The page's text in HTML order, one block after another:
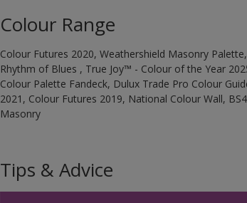
Colour Range
Colour Futures 2020, Weathershield Masonry
Rhythm of Blues , True Joy™ - Colour of the Year
Colour Palette Fandeck, Dulux Trade Pro Colour
2021, Colour Futures 2019, National Colour Wall,
Masonry
Tips & Advice